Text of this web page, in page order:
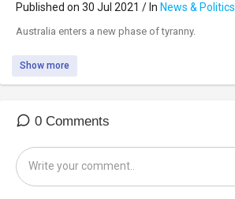
Published on 30 Jul 2021 / In News & Politics
⁣Australia enters a new phase of tyranny.
Show more
0 Comments